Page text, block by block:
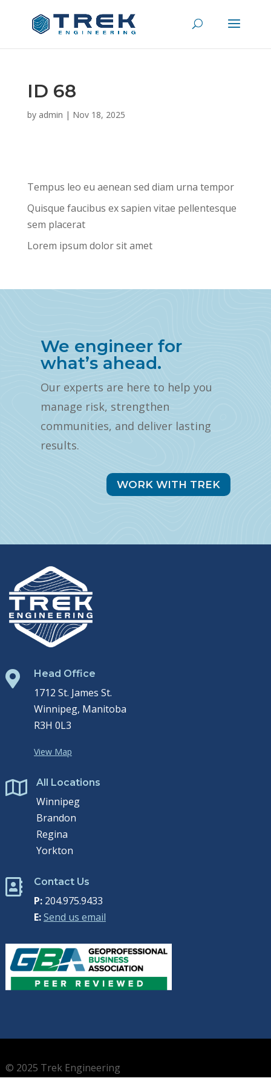
ID 68
by admin | Nov 18, 2025
Tempus leo eu aenean sed diam urna tempor
Quisque faucibus ex sapien vitae pellentesque
sem placerat
Lorem ipsum dolor sit amet
We engineer for
what’s ahead.
Our experts are here to help you
manage risk, strengthen
communities, and deliver lasting
results.
WORK WITH TREK
 Head Office
1712 St. James St.
Winnipeg, Manitoba
R3H 0L3
View Map
 All Locations
Winnipeg
Brandon
Regina
Yorkton
 Contact Us
P:204.975.9433
E:Send us email
© 2025 Trek Engineering